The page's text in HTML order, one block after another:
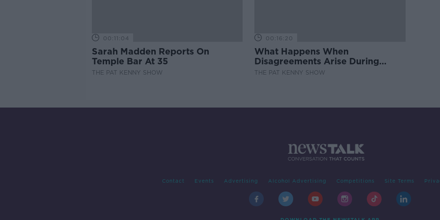
00:11:04
Sarah Madden Reports On
Temple Bar At 35
THE PAT KENNY SHOW
00:16:20
What Happens When
Disagreements Arise During
Surrogacy?
THE PAT KENNY SHOW
Contact Events Advertising Alcohol Advertising Competitions Site Terms